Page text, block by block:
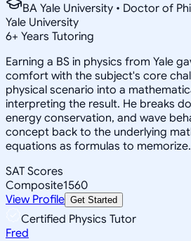
BA Yale University • Doctor of
Yale University
6+ Years Tutoring
Earning a BS in physics from Yale
comfort with the subject's core
physical scenario into a
interpreting the result. He breaks
energy conservation, and wave
concept back to the underlying
equations as formulas to memorize.
SAT Scores
Composite1560
View Profile Get Started
Certified Physics Tutor
Fred